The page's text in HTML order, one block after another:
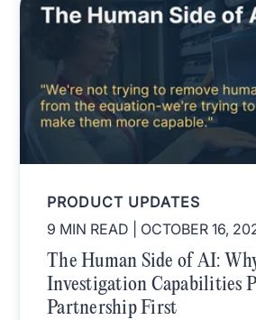
PRODUCT UPDATES
9 MIN READ
| OCTOBER 16,
The Human Side of AI:
Investigation Capabilities
Partnership First